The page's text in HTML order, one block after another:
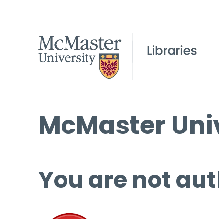
McMaster
You are not